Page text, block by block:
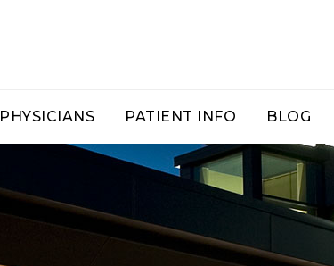
PHYSICIANS PATIENT INFO BLOG